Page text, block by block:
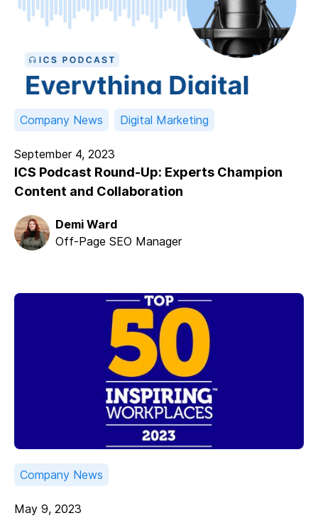
Company News Digital Marketing
September 4, 2023
ICS Podcast Round-Up: Experts Champion
Content and Collaboration
Demi Ward
Off-Page SEO Manager
Company News
May 9, 2023